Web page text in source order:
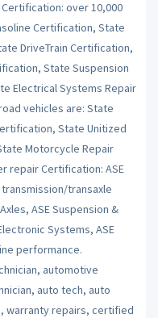
over 10,000
Certification, State
DriveTrain Certification,
State Suspension
Electrical Systems Repair
vehicles are: State
State Unitized
Motorcycle Repair
repair Certification: ASE
transaxle
ASE Suspension &
Systems, ASE
performance.
automotive
auto tech, auto
warranty repairs, certified